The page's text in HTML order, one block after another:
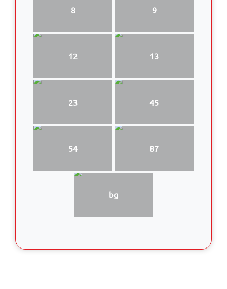
8 9
12 13
23 45
54 87
bg